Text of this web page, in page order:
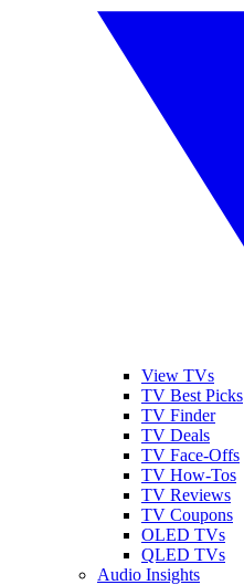
View TVs
TV Best Picks
TV Finder
TV Deals
TV Face-Offs
TV How-Tos
TV Reviews
TV Coupons
OLED TVs
QLED TVs
Audio Insights